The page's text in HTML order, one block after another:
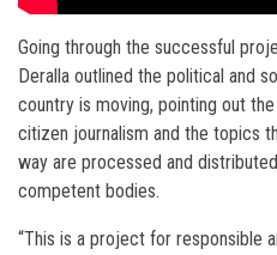
Going through the successful
Deralla outlined the political and
country is moving, pointing out
citizen journalism and the topics
way are processed and
competent bodies.
“This is a project for responsible